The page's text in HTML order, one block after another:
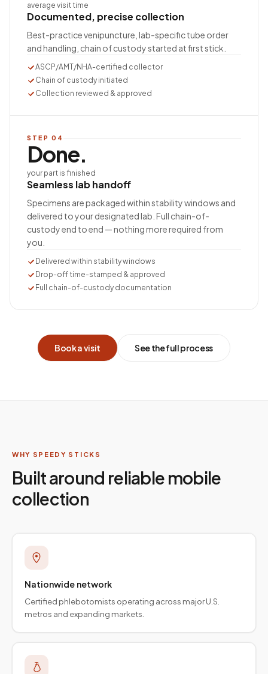
average visit time
Documented, precise collection
Best-practice venipuncture, lab-specific tube order
and handling, chain of custody started at first stick.
ASCP/AMT/NHA-certified collector
Chain of custody initiated
Collection reviewed & approved
STEP 04
Done.
your part is finished
Seamless lab handoff
Specimens are packaged within stability windows and
delivered to your designated lab. Full chain-of-
custody end to end — nothing more required from
you.
Delivered within stability windows
Drop-off time-stamped & approved
Full chain-of-custody documentation
Book a visit See the full process
WHY SPEEDY STICKS
Built around reliable mobile
collection
Nationwide network
Certified phlebotomists operating across major U.S.
metros and expanding markets.